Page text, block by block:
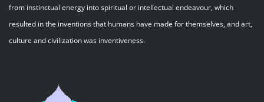
from instinctual energy into spiritual or intellectual endeavour, which
resulted in the inventions that humans have made for themselves, and art,
culture and civilization was inventiveness.